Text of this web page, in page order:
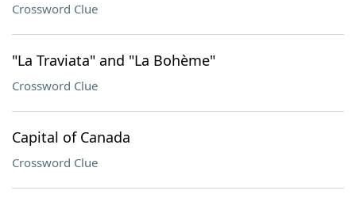
Crossword Clue
"La Traviata" and "La Bohème"
Crossword Clue
Capital of Canada
Crossword Clue